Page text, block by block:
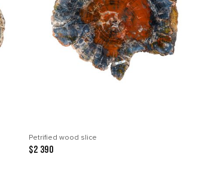
Petrified wood slice
$2 390